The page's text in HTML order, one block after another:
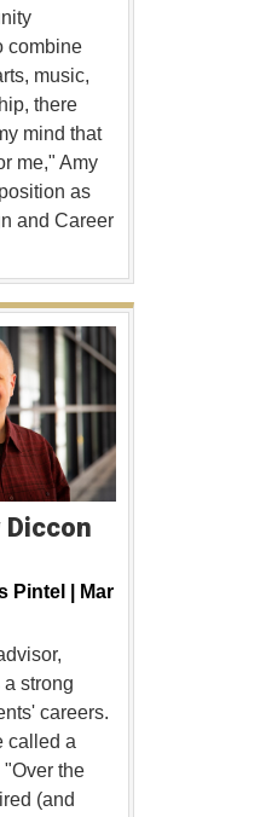
combine
music,
there
mind that
me," Amy
as
and Career
Diccon
Pintel |
Mar
strong
careers.
called a
"Over the
(and